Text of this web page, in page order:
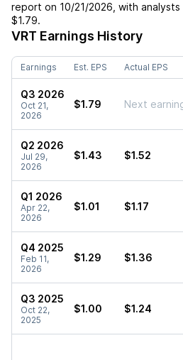
report on 10/21/2026 , with
$1.79.
VRT Earnings History
Earnings Est. EPS Actual EPS
Q3 2026
Oct 21,
2026
$1.79 Next
Q2 2026
Jul 29,
2026
$1.43 $1.52
Q1 2026
Apr 22,
2026
$1.01 $1.17
Q4 2025
Feb 11,
2026
$1.29 $1.36
Q3 2025
Oct 22,
2025
$1.00 $1.24